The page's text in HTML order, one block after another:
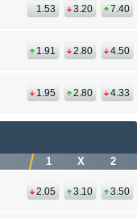
1.53 3.20 7.40
1.91 2.80 4.50
1.95 2.80 4.33
1 X 2
2.05 3.10 3.50